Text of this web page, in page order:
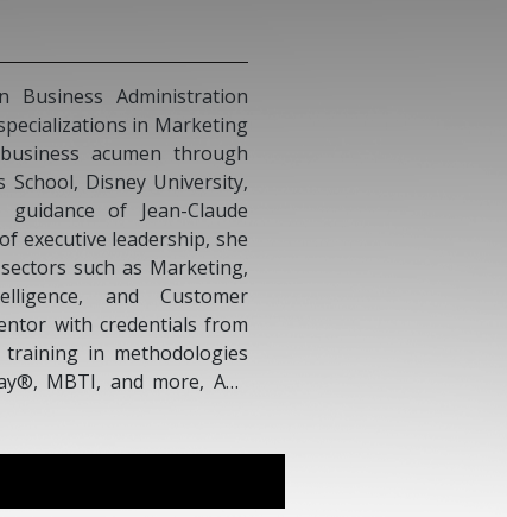
Administration
in Marketing
acumen through
Disney University,
of Jean-Claude
executive leadership, she
such as Marketing,
and Customer
with credentials from
training in methodologies
MBTI, and more, Ana